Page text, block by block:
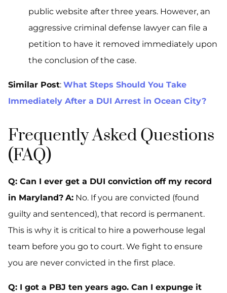
public website after three years. However, an
aggressive criminal defense lawyer can file a
petition to have it removed immediately upon
the conclusion of the case.
Similar Post: What Steps Should You Take
Immediately After a DUI Arrest in Ocean City?
Frequently Asked Questions
(FAQ)
Q: Can I ever get a DUI conviction off my record
in Maryland? A: No. If you are convicted (found
guilty and sentenced), that record is permanent.
This is why it is critical to hire a powerhouse legal
team before you go to court. We fight to ensure
you are never convicted in the first place.
Q: I got a PBJ ten years ago. Can I expunge it